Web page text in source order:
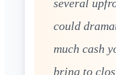
several
could
much cash
bring to